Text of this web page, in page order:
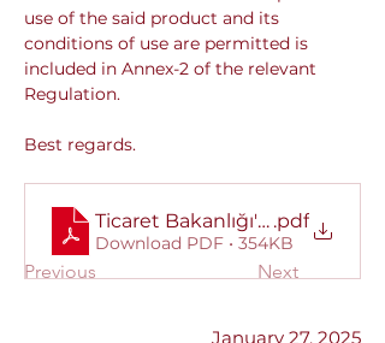
Previous Next
use of the said product and its
conditions of use are permitted is
included in Annex-2 of the relevant
Regulation.
Best regards.
Ticaret Bakanlığı'ndan alınan
.pdf
Download PDF • 354KB
January 27, 2025